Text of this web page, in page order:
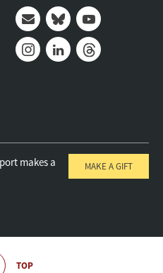
Mail BlueskyYoutube
makes a
MAKE A GIFT
TOP